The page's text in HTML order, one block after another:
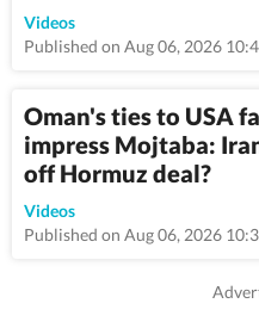
Videos
Published on Aug 06, 2026
Oman's ties to USA
impress Mojtaba:
off Hormuz deal?
Videos
Published on Aug 06, 2026